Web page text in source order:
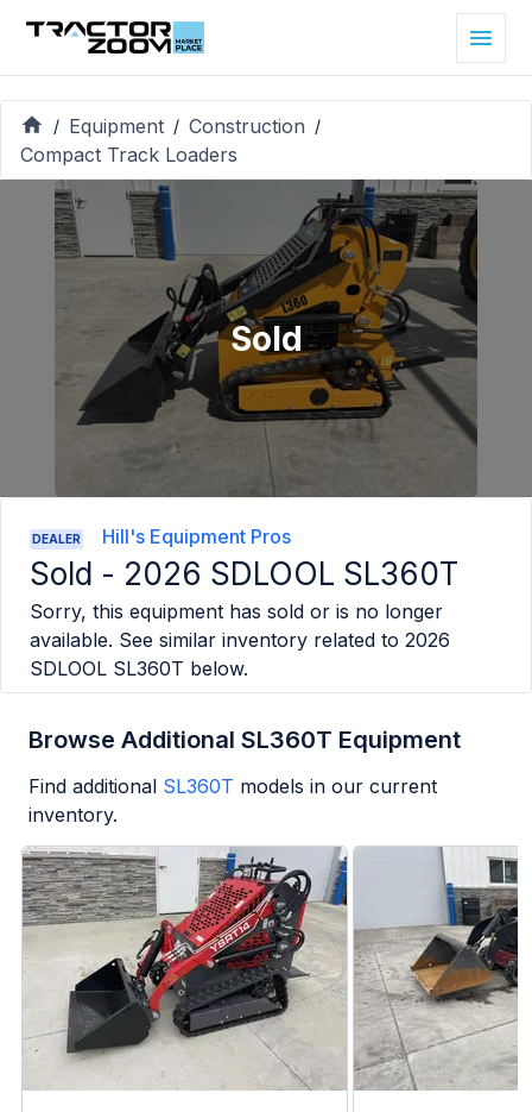
/ Equipment / Construction /
Compact Track Loaders
Sold
DEALER Hill's Equipment Pros
Sold - 2026 SDLOOL SL360T
Sorry, this equipment has sold or is no longer
available. See similar inventory related to 2026
SDLOOL SL360T below.
Browse Additional SL360T Equipment
Find additional SL360T models in our current
inventory.